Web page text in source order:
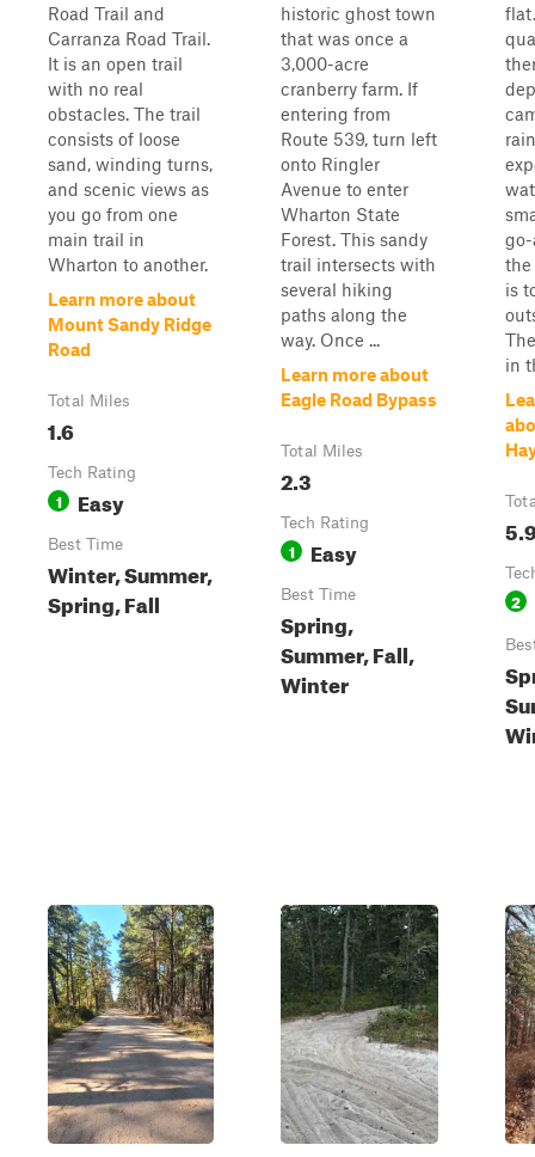
Road Trail and
Carranza Road Trail.
It is an open trail
with no real
obstacles. The trail
consists of loose
sand, winding turns,
and scenic views as
you go from one
main trail in
Wharton to another.
Learn more about
Mount Sandy Ridge
Road
Total Miles
1.6
Tech Rating
1 Easy
Best Time
Winter, Summer,
Spring, Fall
historic ghost town
that was once a
3,000-acre
cranberry farm. If
entering from
Route 539, turn left
onto Ringler
Avenue to enter
Wharton State
Forest. This sandy
trail intersects with
several hiking
paths along the
way. Once ...
Learn more about
Eagle Road Bypass
Total Miles
2.3
Tech Rating
1 Easy
Best Time
Spring,
Summer, Fall,
Winter
go-
the
is
in
2